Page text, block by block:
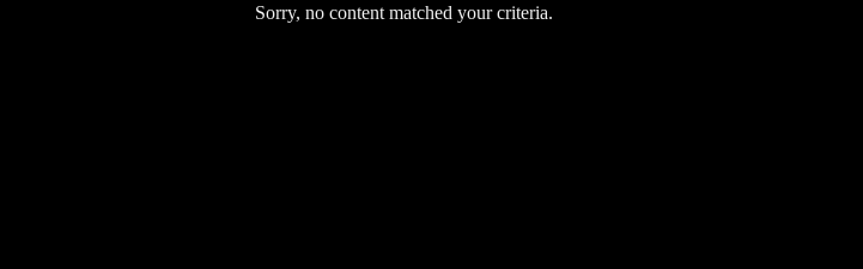
Sorry, no content matched your criteria.